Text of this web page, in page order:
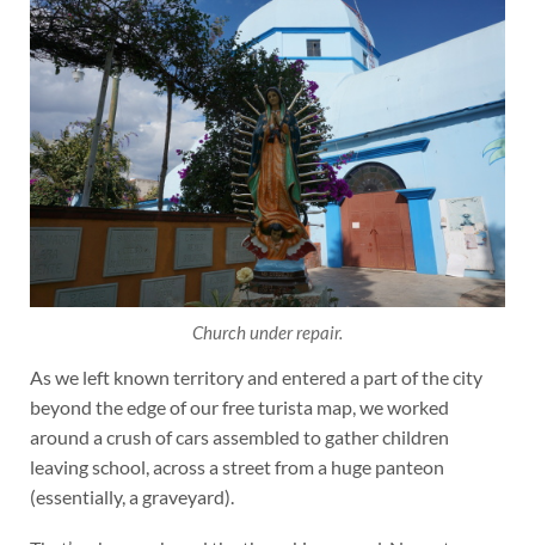
Church under repair.
As we left known territory and entered a part of the city
beyond the edge of our free turista map, we worked
around a crush of cars assembled to gather children
leaving school, across a street from a huge panteon
(essentially, a graveyard).